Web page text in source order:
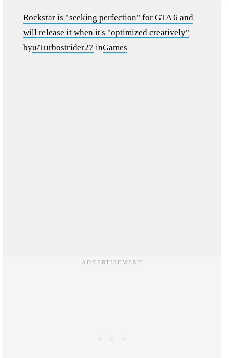
Rockstar is "seeking perfection" for GTA 6 and
will release it when it's "optimized creatively"
byu/Turbostrider27 inGames